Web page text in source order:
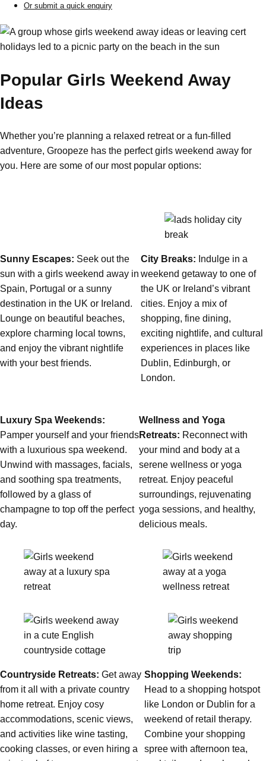
GdanskGroup Activities & Trips
KrakowGroup Activities & Trips
Wroclaw Group Activities & Trips
Don't see your preferred destination? No
problem! We can help.Ask usabout your
LisbonGroup Activities & Trips
All PortugalGroup Activities & Trips
Don't see your preferred destination? No
problem! We can help.Ask us about your
plans.
Or submit a quick enquiry
Popular Girls Weekend Away
Ideas
Whether you’re planning a relaxed retreat or a fun-filled
adventure, Groopeze has the perfect girls weekend away for
you. Here are some of our most popular options:
Sunny Escapes: Seek out the
sun with a girls weekend away in
Spain, Portugal or a sunny
destination in the UK or Ireland.
Lounge on beautiful beaches,
explore charming local towns,
and enjoy the vibrant nightlife
with your best friends.
City Breaks: Indulge in a
weekend getaway to one of
the UK or Ireland’s vibrant
cities. Enjoy a mix of
shopping, fine dining,
exciting nightlife, and cultural
experiences in places like
Dublin, Edinburgh, or
London.
Luxury Spa Weekends:
Pamper yourself and your friends
with a luxurious spa weekend.
Unwind with massages, facials,
and soothing spa treatments,
followed by a glass of
champagne to top off the perfect
day.
Wellness and Yoga
Retreats: Reconnect with
your mind and body at a
serene wellness or yoga
retreat. Enjoy peaceful
surroundings, rejuvenating
yoga sessions, and healthy,
delicious meals.
Countryside Retreats: Get away
from it all with a private country
home retreat. Enjoy cosy
accommodations, scenic views,
and activities like wine tasting,
cooking classes, or even hiring a
Shopping Weekends:
Head to a shopping hotspot
like London or Dublin for a
weekend of retail therapy.
Combine your shopping
spree with afternoon tea,